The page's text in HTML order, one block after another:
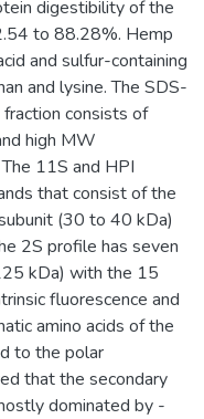
digestibility of the
to 88.28%. Hemp
and sulfur-containing
and lysine. The SDS-
consists of
high MW
11S and HPI
that consist of the
(30 to 40 kDa)
2S profile has seven
kDa) with the 15
fluorescence and
amino acids of the
to the polar
that the secondary
dominated by -